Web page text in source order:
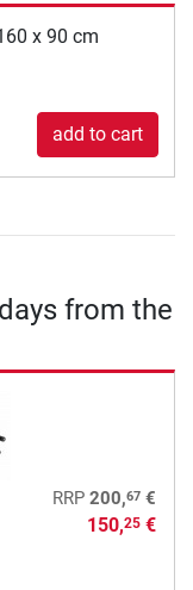
x 90 cm
add to cart
from the
RRP 200,67€
150,25€